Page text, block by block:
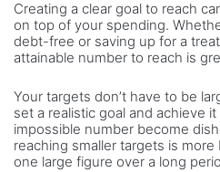
Creating a clear goal to reach
on top of your spending.
debt-free or saving up for a
attainable number to reach is
Your targets don’t have to be
set a realistic goal and achieve
impossible number become
reaching smaller targets is
one large figure over a long